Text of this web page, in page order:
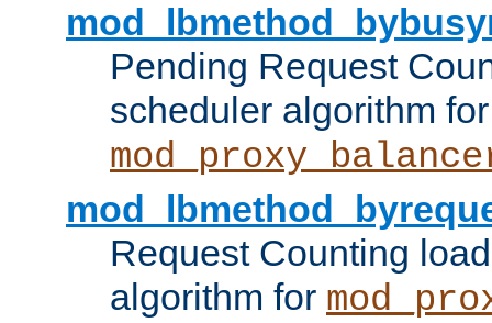
Pending Request
scheduler algorithm for
Request Counting
algorithm for